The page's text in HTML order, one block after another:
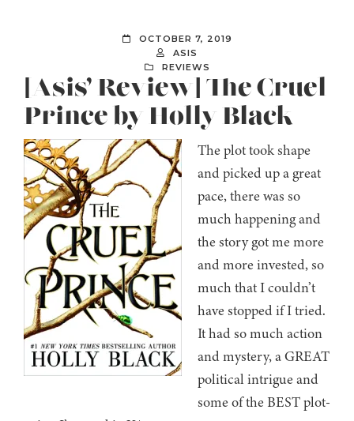
OCTOBER 7, 2019
ASIS
REVIEWS
[Asis’ Review] The Cruel
Prince by Holly Black
The plot took shape
and picked up a great
pace, there was so
much happening and
the story got me more
and more invested, so
much that I couldn’t
have stopped if I tried.
It had so much action
and mystery, a GREAT
political intrigue and
some of the BEST plot-